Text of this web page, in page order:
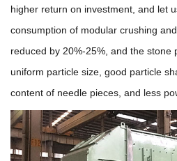
higher return on investment, and let
consumption of modular crushing
reduced by 20%-25%, and the stone
uniform particle size, good particle
content of needle pieces, and less